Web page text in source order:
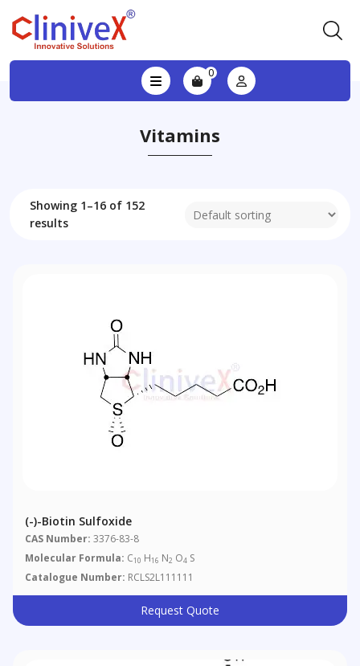
0
Vitamins
Showing 1–16 of 152
results
(-)-Biotin Sulfoxide
CAS Number: 3376-83-8
Molecular Formula: C10 H16 N2 O4 S
Catalogue Number: RCLS2L111111
Request Quote